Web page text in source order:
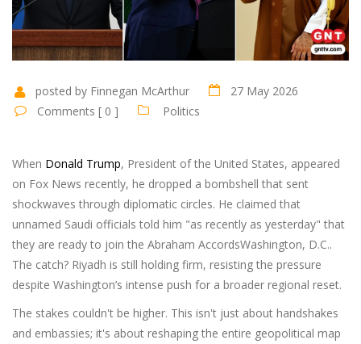
posted by Finnegan McArthur
27 May 2026
Comments [ 0 ]
Politics
When Donald Trump, President of the United States, appeared
on Fox News recently, he dropped a bombshell that sent
shockwaves through diplomatic circles. He claimed that
unnamed Saudi officials told him "as recently as yesterday" that
they are ready to join the Abraham AccordsWashington, D.C..
The catch? Riyadh is still holding firm, resisting the pressure
despite Washington’s intense push for a broader regional reset.
The stakes couldn't be higher. This isn't just about handshakes
and embassies; it's about reshaping the entire geopolitical map